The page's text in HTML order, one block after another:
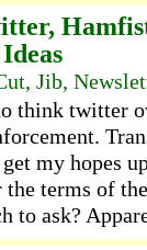
Jib,
twitter
my hopes
terms of
to ask?